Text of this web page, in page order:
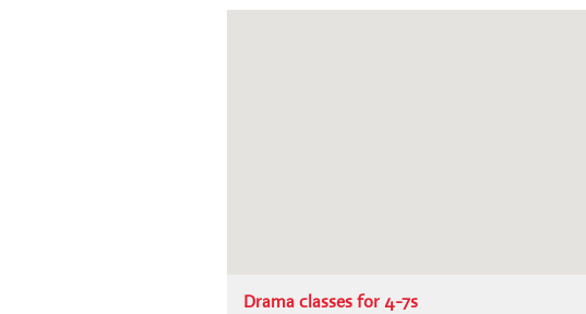
Drama classes for 4-7s